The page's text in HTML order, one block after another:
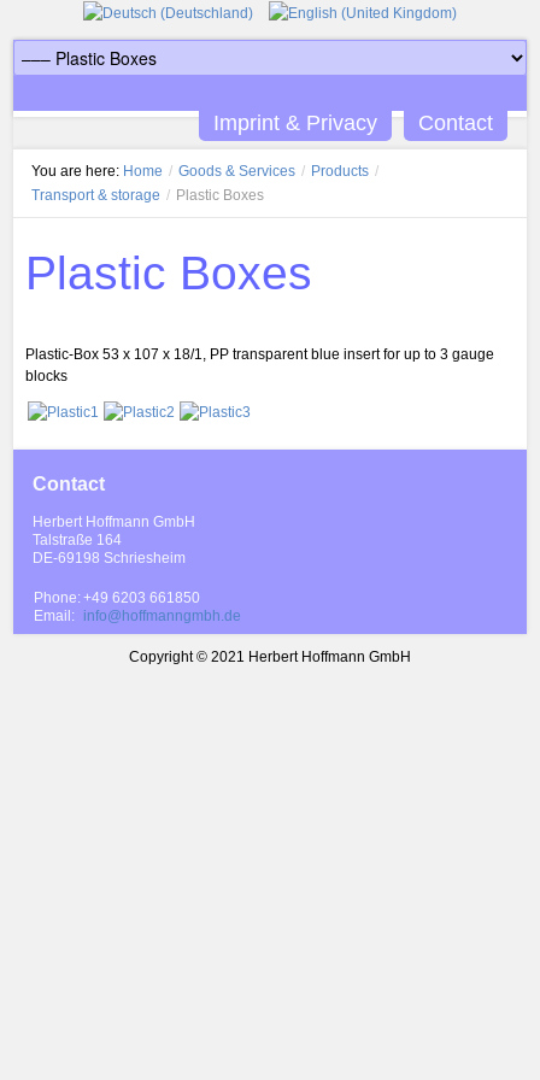
Imprint & Privacy Contact
You are here: Home / Goods & Services / Products /
Transport & storage / Plastic Boxes
Plastic Boxes
Plastic-Box 53 x 107 x 18/1, PP transparent blue insert for up to 3 gauge
blocks
Contact
Herbert Hoffmann GmbH
Talstraße 164
DE-69198 Schriesheim
Phone:
Email:
+49 6203 661850
info@hoffmanngmbh.de
Copyright © 2021 Herbert Hoffmann GmbH